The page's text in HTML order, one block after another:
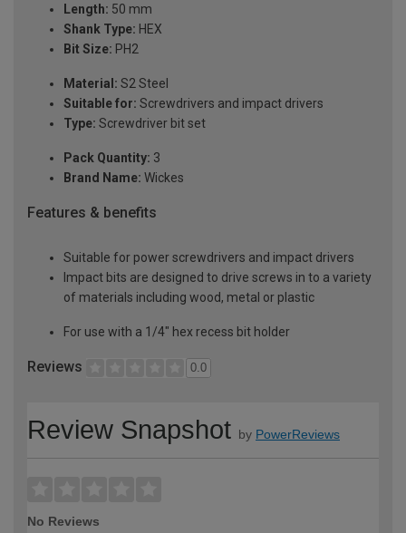
Length: 50 mm
Shank Type: HEX
Bit Size: PH2
Material: S2 Steel
Suitable for: Screwdrivers and impact drivers
Type: Screwdriver bit set
Pack Quantity: 3
Brand Name: Wickes
Features & benefits
Suitable for power screwdrivers and impact drivers
Impact bits are designed to drive screws in to a variety
of materials including wood, metal or plastic
For use with a 1/4" hex recess bit holder
Reviews 0.0
Review Snapshot by PowerReviews
No Reviews